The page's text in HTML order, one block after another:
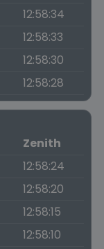
12:58:34
12:58:33
12:58:30
12:58:28
Zenith
12:58:24
12:58:20
12:58:15
12:58:10